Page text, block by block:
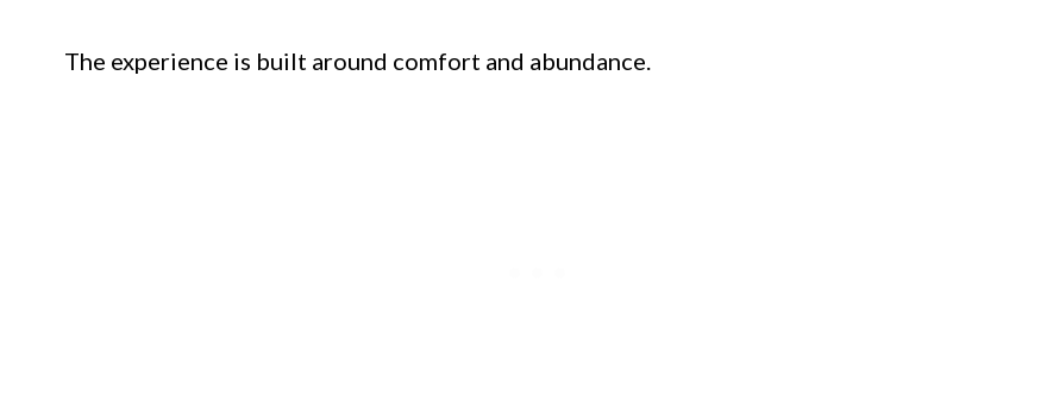
The experience is built around comfort and abundance.